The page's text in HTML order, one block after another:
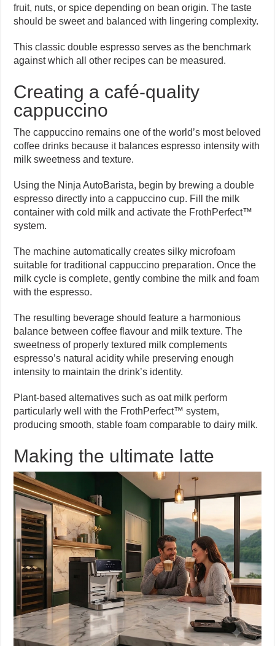
fruit, nuts, or spice depending on bean origin. The taste
should be sweet and balanced with lingering complexity.
This classic double espresso serves as the benchmark
against which all other recipes can be measured.
Creating a café-quality
cappuccino
The cappuccino remains one of the world’s most beloved
coffee drinks because it balances espresso intensity with
milk sweetness and texture.
Using the Ninja AutoBarista, begin by brewing a double
espresso directly into a cappuccino cup. Fill the milk
container with cold milk and activate the FrothPerfect™
system.
The machine automatically creates silky microfoam
suitable for traditional cappuccino preparation. Once the
milk cycle is complete, gently combine the milk and foam
with the espresso.
The resulting beverage should feature a harmonious
balance between coffee flavour and milk texture. The
sweetness of properly textured milk complements
espresso’s natural acidity while preserving enough
intensity to maintain the drink’s identity.
Plant-based alternatives such as oat milk perform
particularly well with the FrothPerfect™ system,
producing smooth, stable foam comparable to dairy milk.
Making the ultimate latte